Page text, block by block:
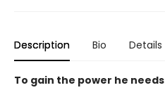
Description Bio Details
To gain the power he